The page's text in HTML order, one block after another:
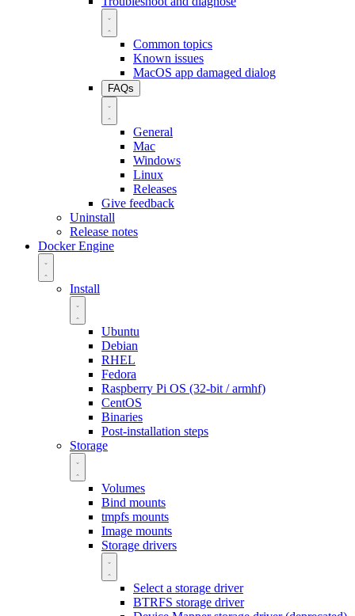
Common topics
Known issues
MacOS app damaged dialog
FAQs
General
Mac
Windows
Linux
Releases
Give feedback
Uninstall
Release notes
Docker Engine
Install
Ubuntu
Debian
RHEL
Fedora
Raspberry Pi OS (32-bit / armhf)
CentOS
Binaries
Post-installation steps
Storage
Volumes
Bind mounts
tmpfs mounts
Image mounts
Storage drivers
Select a storage driver
BTRFS storage driver